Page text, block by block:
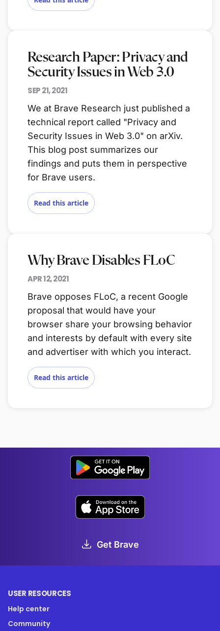
Research Paper: Privacy and
Security Issues in Web 3.0
SEP 21, 2021
We at Brave Research just published a
technical report called "Privacy and
Security Issues in Web 3.0" on arXiv.
This blog post summarizes our
findings and puts them in perspective
for Brave users.
Read this article
Why Brave Disables FLoC
APR 12, 2021
Brave opposes FLoC, a recent Google
proposal that would have your
browser share your browsing behavior
and interests by default with every site
and advertiser with which you interact.
Read this article
Get Brave
USER RESOURCES
Help center
Community